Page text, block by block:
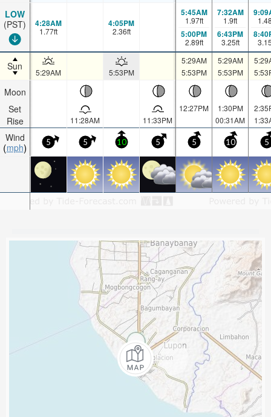
LOW
(PST)
Sun
Moon
Set
Rise
Wind
mph
4:28AM
1.77ft
4:05PM
2.36ft
5:45AM
1.97ft
5:00PM
2.89ft
7:32AM
1.9ft
6:43PM
3.25ft
5:29AM 5:53PM
5:29AM
5:53PM
5:29AM
5:53PM
11:28AM 11:33PM
12:27PM
1:30PM
00:31AM
5 5 10 5 5 10 5